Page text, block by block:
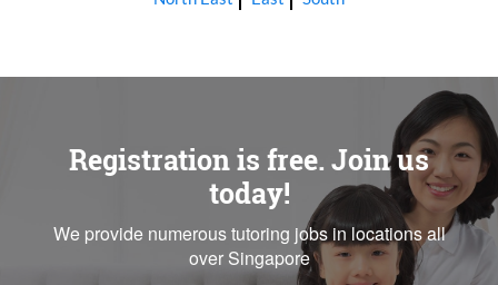
Registration is free. Join us
today!
We provide numerous tutoring jobs in locations all
over Singapore